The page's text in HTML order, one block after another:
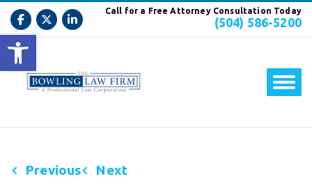
Open toolbar
Call for a Free Attorney Consultation Today
(504) 586-5200
Previous Next